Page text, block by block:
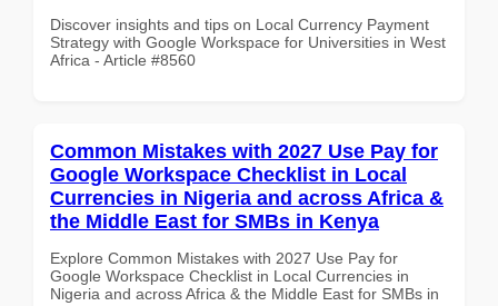
Discover insights and tips on Local Currency Payment
Strategy with Google Workspace for Universities in West
Africa - Article #8560
Common Mistakes with 2027 Use Pay for
Google Workspace Checklist in Local
Currencies in Nigeria and across Africa &
the Middle East for SMBs in Kenya
Explore Common Mistakes with 2027 Use Pay for
Google Workspace Checklist in Local Currencies in
Nigeria and across Africa & the Middle East for SMBs in